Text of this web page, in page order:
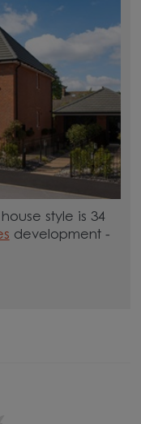
style is 34
development -